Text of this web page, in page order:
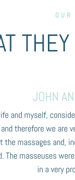
JOHN
and myself,
therefore we are
the massages and,
The masseuses
in a very